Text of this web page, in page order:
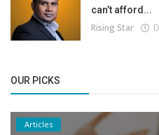
can’t afford...
Rising Star
OUR PICKS
Articles